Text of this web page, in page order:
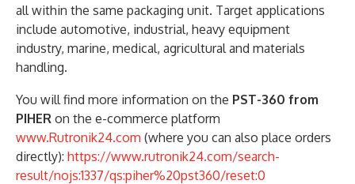
all within the same packaging unit. Target applications
include automotive, industrial, heavy equipment
industry, marine, medical, agricultural and materials
handling.
You will find more information on the PST-360 from
PIHER on the e-commerce platform
www.Rutronik24.com (where you can also place orders
directly): https://www.rutronik24.com/search-
result/nojs:1337/qs:piher%20pst360/reset:0